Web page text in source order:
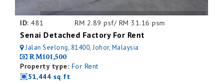
ID: 481 RM 2.89 psf/ RM 31.16 psm
Senai Detached Factory For Rent
Jalan Seelong, 81400, Johor, Malaysia
RM101,500
Property type: For Rent
51,444 sq ft